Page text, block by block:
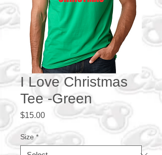
I Love Christmas
Tee -Green
$15.00Price
Size *